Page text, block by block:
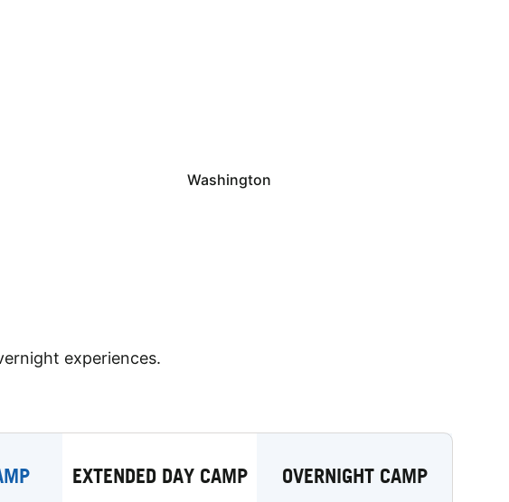
Washington
experiences.
EXTENDED DAY CAMP OVERNIGHT CAMP